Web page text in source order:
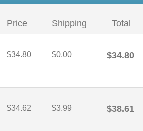
Price Shipping Total
$34.80 $0.00 $34.80
$34.62 $3.99 $38.61